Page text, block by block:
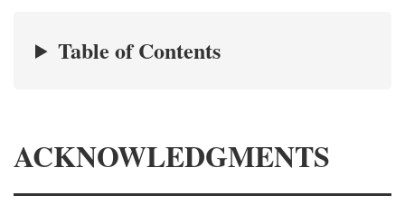
Table of Contents
ACKNOWLEDGMENTS